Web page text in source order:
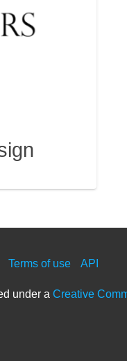
Terms of use API
under aCreative